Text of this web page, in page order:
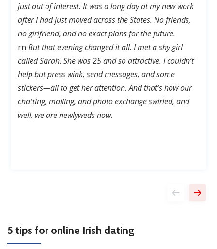
just out of interest. It was a long day atmynew work
after Ihadjust moved across the States. No friends,
no girlfriend, and no exact plans for the future.
rn But that evening changed it all. I met a shy girl
called Sarah. She was 25 and so attractive. I couldn’t
help butpress wink, send messages, and some
stickers—all to get her attention. And that’s how our
chatting, mailing, and photo exchange swirled, and
well, we are newlyweds now.
5 tips for online Irish dating